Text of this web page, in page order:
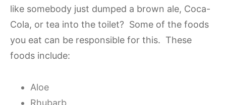
like somebody just dumped a brown ale, Coca-
Cola, or tea into the toilet? Some of the foods
you eat can be responsible for this. These
foods include:
Aloe
Rhubarb